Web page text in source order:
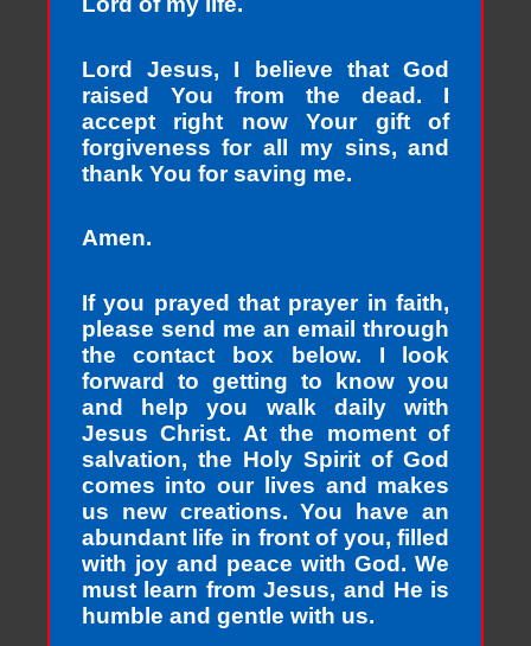
Lord Jesus, I believe that God
raised You from the dead. I
accept right now Your gift of
forgiveness for all my sins, and
thank You for saving me.
Amen.
If you prayed that prayer in faith,
please send me an email through
the contact box below. I look
forward to getting to know you
and help you walk daily with
Jesus Christ. At the moment of
salvation, the Holy Spirit of God
comes into our lives and makes
us new creations. You have an
abundant life in front of you, filled
with joy and peace with God. We
must learn from Jesus, and He is
humble and gentle with us.